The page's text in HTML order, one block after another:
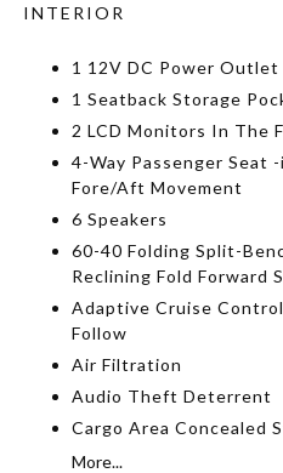
INTERIOR
1 12V DC Power Outlet
1 Seatback Storage
2 LCD Monitors In The
4-Way Passenger Seat
Fore/Aft Movement
6 Speakers
60-40 Folding Split-
Reclining Fold Forward
Adaptive Cruise
Follow
Air Filtration
Audio Theft Deterrent
Cargo Area Concealed
More...